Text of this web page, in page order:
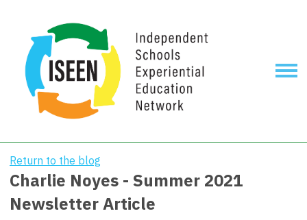
Return to the blog
Charlie Noyes - Summer 2021
Newsletter Article